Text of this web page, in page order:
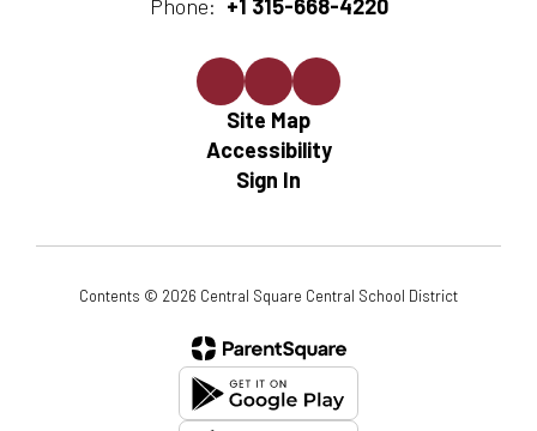
Phone: +1 315-668-4220
Site Map
Accessibility
Sign In
Contents © 2026 Central Square Central School District